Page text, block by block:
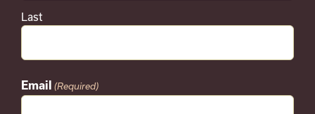
Last
Email (Required)